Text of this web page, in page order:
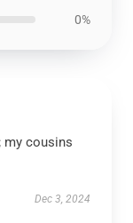
0%
my cousins
Dec 3, 2024